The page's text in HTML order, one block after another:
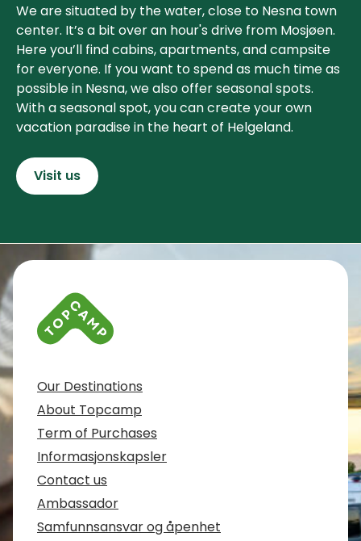
We are situated by the water, close to Nesna town
center. It’s a bit over an hour's drive from Mosjøen.
Here you’ll find cabins, apartments, and campsite
for everyone. If you want to spend as much time as
possible in Nesna, we also offer seasonal spots.
With a seasonal spot, you can create your own
vacation paradise in the heart of Helgeland.
Visit us
Contact info and colophone
Our Destinations
About Topcamp
Term of Purchases
Informasjonskapsler
Contact us
Ambassador
Samfunnsansvar og åpenhet